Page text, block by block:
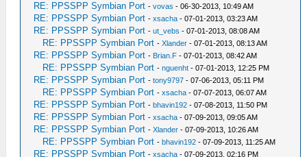
RE: PPSSPP Symbian Port -vovas - 06-30-2013, 10:49 AM
RE: PPSSPP Symbian Port -xsacha - 07-01-2013, 03:23 AM
RE: PPSSPP Symbian Port -ut_vebs - 07-01-2013, 08:08 AM
RE: PPSSPP Symbian Port -Xlander - 07-01-2013, 08:13 AM
RE: PPSSPP Symbian Port - Brian.F - 07-01-2013, 08:42 AM
RE: PPSSPP Symbian Port -nguenht - 07-01-2013, 12:25 PM
RE: PPSSPP Symbian Port -tony9797 - 07-06-2013, 05:11 PM
RE: PPSSPP Symbian Port -xsacha - 07-07-2013, 06:07 AM
RE: PPSSPP Symbian Port -bhavin192 - 07-08-2013, 11:50 PM
RE: PPSSPP Symbian Port -xsacha - 07-09-2013, 09:05 AM
RE: PPSSPP Symbian Port -Xlander - 07-09-2013, 10:26 AM
RE: PPSSPP Symbian Port -bhavin192 - 07-09-2013, 11:25 AM
RE: PPSSPP Symbian Port -xsacha - 07-09-2013, 02:16 PM